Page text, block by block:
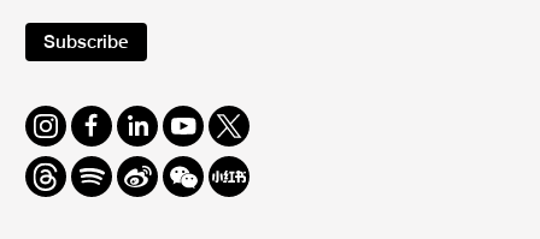
Subscribe
Instagram
FacebookLinkedInYoutube
Twitter
ThreadsSpotifyWeiboWe
Chat
Redbook